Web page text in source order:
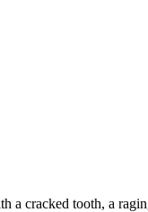
a cracked tooth, a